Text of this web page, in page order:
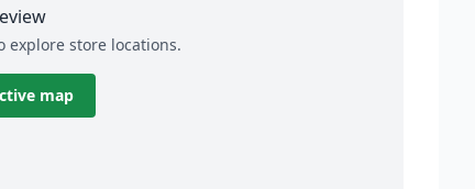
explore store locations.
map